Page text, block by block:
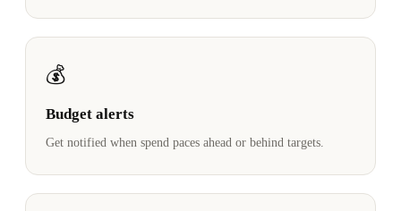
💰
Budget alerts
Get notified when spend paces ahead or behind targets.